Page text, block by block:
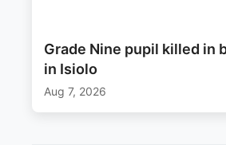
Grade Nine pupil killed in
in Isiolo
Aug 7, 2026